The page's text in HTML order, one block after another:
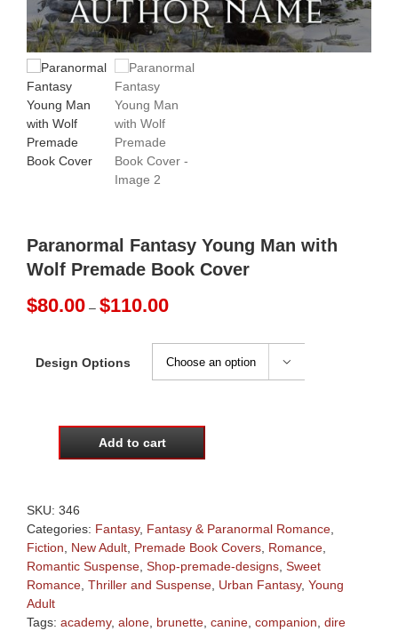
Paranormal Fantasy Young Man with
Wolf Premade Book Cover
$80.00 – $110.00
through
Design Options 
Man
with
Wolf
Premade
Book
Cover
quantity
Add to cart
SKU: 346
Categories: Fantasy, Fantasy & Paranormal Romance
Fiction
New Adult Premade Book Covers Romance
Romantic Suspense Shop-premade-designs Sweet
Romance Thriller and Suspense Urban Fantasy, Young
Adult
Tags: academy, alone brunette canine companion dire